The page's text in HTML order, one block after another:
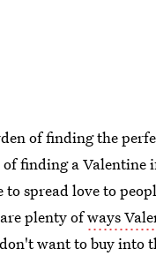
of finding the
finding a Valentine
to spread love to
plenty ofways
want to buy into